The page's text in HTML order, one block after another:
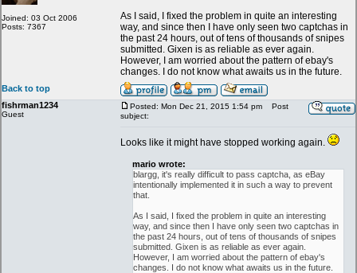
Joined: 03 Oct 2006
Posts: 7367
As I said, I fixed the problem in quite an interesting
way, and since then I have only seen two captchas in
the past 24 hours, out of tens of thousands of snipes
submitted. Gixen is as reliable as ever again.
However, I am worried about the pattern of ebay's
changes. I do not know what awaits us in the future.
Back to top
fishrman1234
Guest
Posted: Mon Dec 21, 2015 1:54 pm
Post
subject:
Looks like it might have stopped working again.
mario wrote:
blargg, it's really difficult to pass captcha, as eBay
intentionally implemented it in such a way to prevent
that.
As I said, I fixed the problem in quite an interesting
way, and since then I have only seen two captchas in
the past 24 hours, out of tens of thousands of snipes
submitted. Gixen is as reliable as ever again.
However, I am worried about the pattern of ebay's
changes. I do not know what awaits us in the future.